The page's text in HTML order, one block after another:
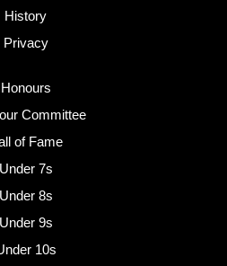
History
Privacy
Honours
Committee
of Fame
Under 7s
Under 8s
Under 9s
10s